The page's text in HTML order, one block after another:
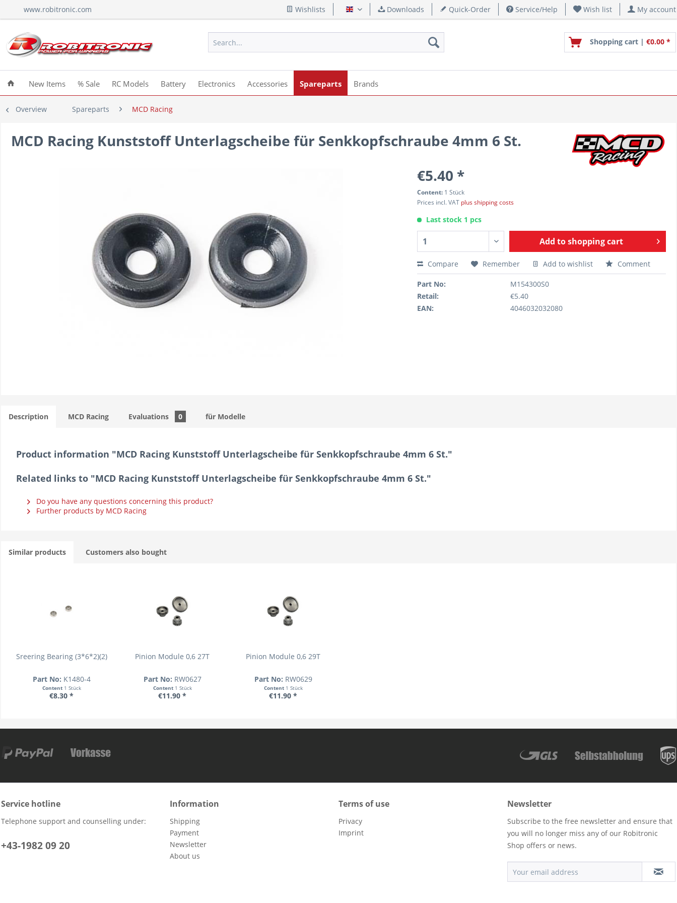
www.robitronic.com Wishlists English Downloads Quick-Order Service/Help Wish list My account
Shopping cart | €0.00 *
New Items % Sale RC Models Battery Electronics Accessories Spareparts Brands
Overview Spareparts MCD Racing
MCD Racing Kunststoff Unterlagscheibe für Senkkopfschraube 4mm 6 St.
€5.40 *
Content: 1 Stück
Prices incl. VAT plus shipping costs
Last stock 1 pcs
Add toshopping cart
Compare Remember Add to wishlist Comment
Part No:
M154300S0
Retail:
€5.40
EAN:
4046032032080
Description MCD Racing Evaluations 0 für Modelle
Product information "MCD Racing Kunststoff Unterlagscheibe für Senkkopfschraube 4mm 6 St."
Related links to "MCD Racing Kunststoff Unterlagscheibe für Senkkopfschraube 4mm 6 St."
Do you have any questions concerning this product?
Further products by MCD Racing
Similar products Customers also bought
Sreering Bearing (3*6*2)(2)
Part No: K1480-4
Content 1 Stück
€8.30 *
Pinion Module 0,6 27T
Part No: RW0627
Content 1 Stück
€11.90 *
Pinion Module 0,6 29T
Part No: RW0629
Content 1 Stück
€11.90 *
Service hotline
Telephone support and counselling under:
+43-1982 09 20
Information
Shipping
Payment
Newsletter
About us
Terms of use
Privacy
Imprint
Newsletter
Subscribe to the free newsletter and ensure that
you will no longer miss any of our Robitronic
Shop offers or news.